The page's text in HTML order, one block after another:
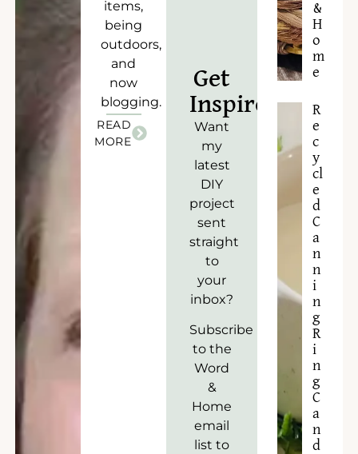
items,
being
outdoors,
and
now
blogging.
READ
MORE
Get
Inspired!
Want
my
latest
DIY
project
sent
straight
to
your
inbox?
Subscribe
to the
Word
&
Home
email
list to
&
H
o
m
e
R
e
c
y
cl
e
d
C
a
n
n
i
n
g
R
i
n
g
C
a
n
d